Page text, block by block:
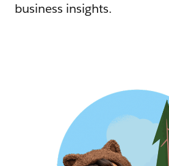
business insights.